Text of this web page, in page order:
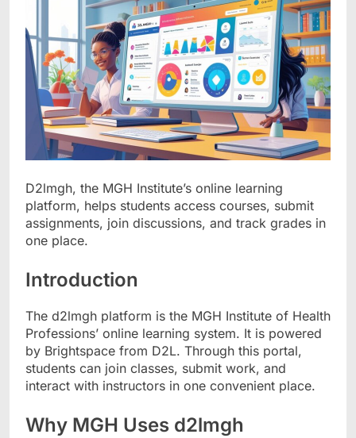
D2lmgh, the MGH Institute’s online learning
platform, helps students access courses, submit
assignments, join discussions, and track grades in
one place.
Introduction
The d2lmgh platform is the MGH Institute of Health
Professions’ online learning system. It is powered
by Brightspace from D2L. Through this portal,
students can join classes, submit work, and
interact with instructors in one convenient place.
Why MGH Uses d2lmgh